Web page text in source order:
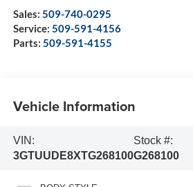
Sales: 509-740-0295
Service: 509-591-4156
Parts: 509-591-4155
Vehicle Information
VIN:
3GTUUDE8XTG268100
Stock #:
G268100